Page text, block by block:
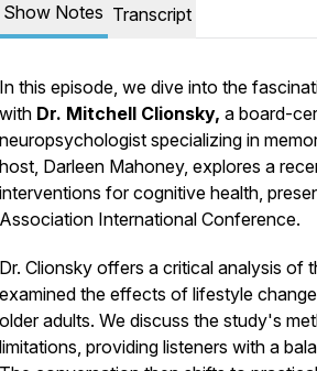
Show Notes Transcript
In this episode, we dive into the
with Dr. Mitchell Clionsky, a board-
neuropsychologist specializing in
host, Darleen Mahoney, explores a
interventions for cognitive health,
Association International Conference.
Dr. Clionsky offers a critical analysis of
examined the effects of lifestyle
older adults. We discuss the study's
limitations, providing listeners with a